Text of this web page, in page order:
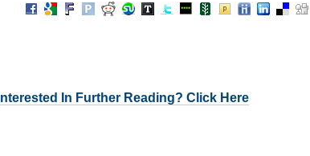
Interested In Further Reading? Click Here